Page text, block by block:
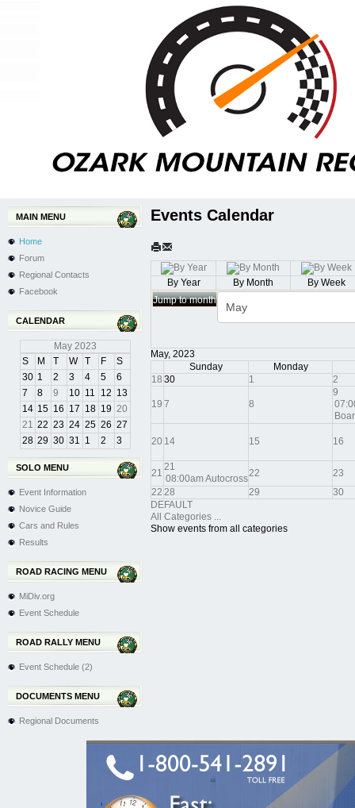
MAIN MENU
Home
Forum
Regional Contacts
Facebook
CALENDAR
May 2023
S
M T W T F
S
30 1 2 3 4 5
6
7
8 9 10 11 12 13
14 15 16 17 18 19 20
21 22 23 24 25 26 27
28 29 30 31 1 2 3
SOLO MENU
Event Information
Novice Guide
Cars and Rules
Results
ROAD RACING MENU
MiDiv.org
Event Schedule
ROAD RALLY MENU
Event Schedule (2)
DOCUMENTS MENU
Regional Documents
Events Calendar
By Year By Month
By Week
Jump to month
May, 2023
Sunday
Monday
18 30 1 2
19 7 8
9
20 14 15 16
21
21
08:00am Autocross22
23
22 28 29
30
DEFAULT
All Categories ...
Show events from all categories